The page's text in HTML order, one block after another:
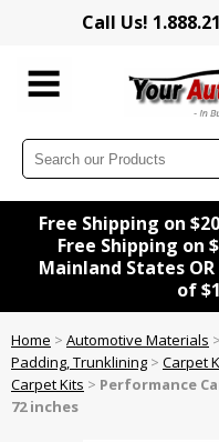
Call Us!
Free Shipping on
Free Shipping on
Mainland States
of
Home > Automotive Materials >
Padding, Trunklining > Carpet
Carpet Kits > Performance
72 inches